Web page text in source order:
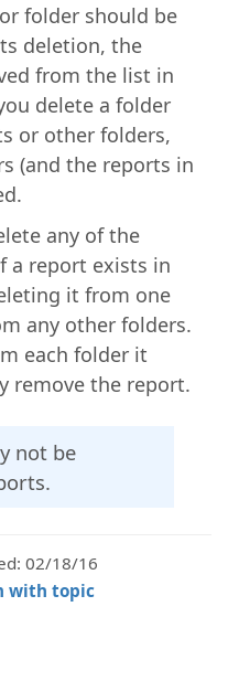
folder should be
deletion, the
from the list in
delete a folder
or other folders,
(and the reports in
any of the
a report exists in
it from one
any other folders.
each folder it
remove the report.
not be
02/18/16
with topic